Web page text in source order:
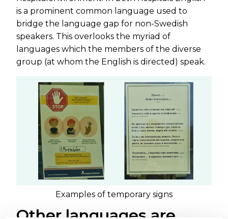
is a prominent common language used to
bridge the language gap for non-Swedish
speakers. This overlooks the myriad of
languages which the members of the diverse
group (at whom the English is directed) speak.
Examples of temporary signs